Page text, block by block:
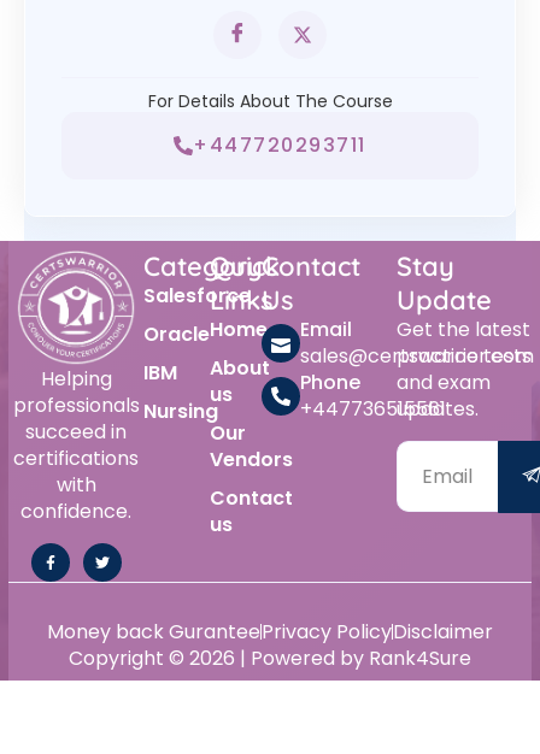
For Details About The Course
+447720293711
Helping
professionals
succeed in
certifications
with
confidence.
Category
Salesforce
Oracle
IBM
Nursing
Quick
Links
Home
About
us
Our
Vendors
Contact
us
Contact
Us
Email
sales@certswarrior.com
Phone
+447736515561
Stay
Update
Get the latest
practice tests
and exam
updates.
Copyright © 2026 | Powered by Rank4Sure
Money back GuranteePrivacy PolicyDisclaimer